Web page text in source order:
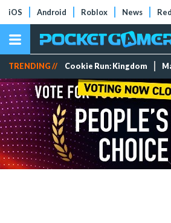
iOS Android Roblox News
TRENDING // Cookie Run: Kingdom